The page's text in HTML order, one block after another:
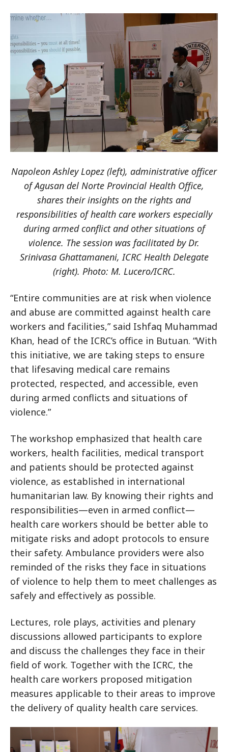
Napoleon Ashley Lopez (left), administrative officer
of Agusan del Norte Provincial Health Office,
shares their insights on the rights and
responsibilities of health care workers especially
during armed conflict and other situations of
violence. The session was facilitated by Dr.
Srinivasa Ghattamaneni, ICRC Health Delegate
(right). Photo: M. Lucero/ICRC.
“Entire communities are at risk when violence
and abuse are committed against health care
workers and facilities,” said Ishfaq Muhammad
Khan, head of the ICRC’s office in Butuan. “With
this initiative, we are taking steps to ensure
that lifesaving medical care remains
protected, respected, and accessible, even
during armed conflicts and situations of
violence.”
The workshop emphasized that health care
workers, health facilities, medical transport
and patients should be protected against
violence, as established in international
humanitarian law. By knowing their rights and
responsibilities—even in armed conflict—
health care workers should be better able to
mitigate risks and adopt protocols to ensure
their safety. Ambulance providers were also
reminded of the risks they face in situations
of violence to help them to meet challenges as
safely and effectively as possible.
Lectures, role plays, activities and plenary
discussions allowed participants to explore
and discuss the challenges they face in their
field of work. Together with the ICRC, the
health care workers proposed mitigation
measures applicable to their areas to improve
the delivery of quality health care services.